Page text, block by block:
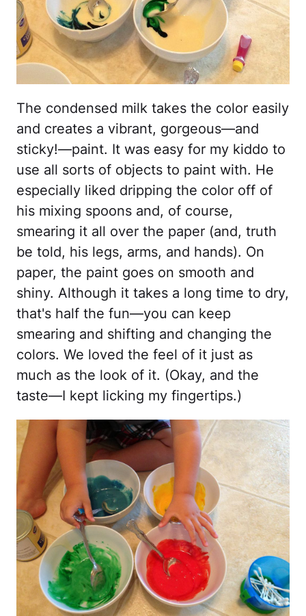
The condensed milk takes the color easily
and creates a vibrant, gorgeous—and
sticky!—paint. It was easy for my kiddo to
use all sorts of objects to paint with. He
especially liked dripping the color off of
his mixing spoons and, of course,
smearing it all over the paper (and, truth
be told, his legs, arms, and hands). On
paper, the paint goes on smooth and
shiny. Although it takes a long time to dry,
that's half the fun—you can keep
smearing and shifting and changing the
colors. We loved the feel of it just as
much as the look of it. (Okay, and the
taste—I kept licking my fingertips.)